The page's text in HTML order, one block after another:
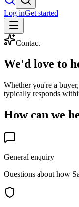
Log inGet started
Contact
We'd love to
Whether you're a
typically responds
How can we
General enquiry
Questions about how